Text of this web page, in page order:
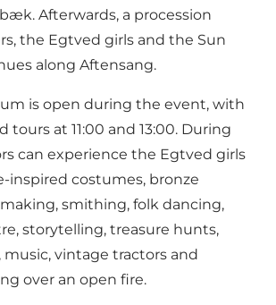
Afterwards, a procession
the Egtved girls and the Sun
along Aftensang.
is open during the event, with
tours at 11:00 and 13:00. During
can experience the Egtved girls
inspired costumes, bronze
smithing, folk dancing,
storytelling, treasure hunts,
vintage tractors and
over an open fire.